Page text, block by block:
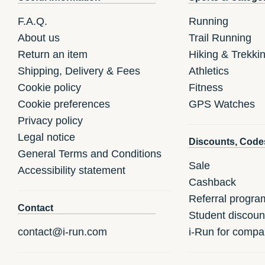
F.A.Q.
About us
Return an item
Shipping, Delivery & Fees
Cookie policy
Cookie preferences
Privacy policy
Legal notice
General Terms and Conditions
Accessibility statement
Contact
contact@i-run.com
Running
Trail Running
Hiking &
Athletics
Fitness
GPS Watches
Discounts,
Sale
Cashback
Referral
Student
i-Run for